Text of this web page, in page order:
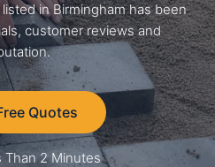
in Birmingham has been
customer reviews and
Quotes
Than 2 Minutes